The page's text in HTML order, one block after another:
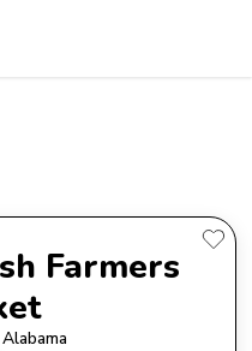
Farmers
Alabama